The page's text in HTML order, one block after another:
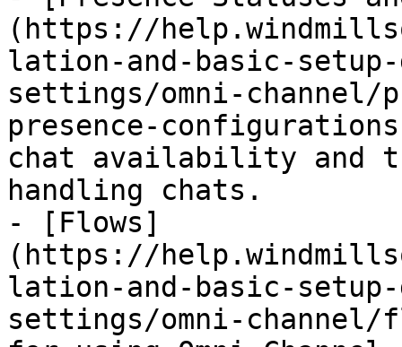
(https://
lation-and-basic-
settings/omni-channel/
presence-
chat availability and
handling chats.
- [Flows]
(https://
lation-and-basic-
settings/omni-channel/